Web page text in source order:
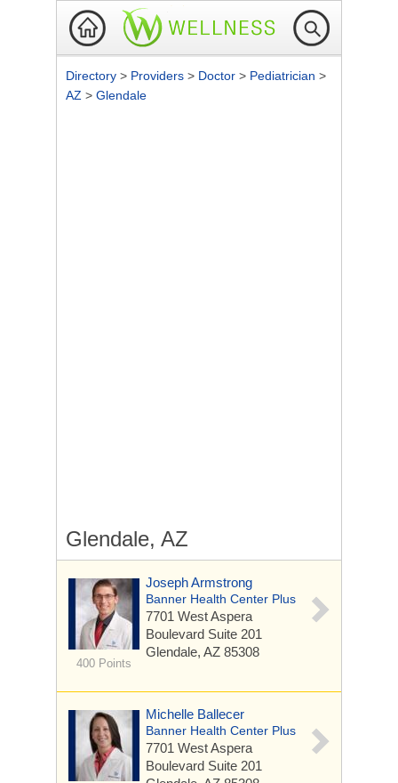
Directory > Providers > Doctor > Pediatrician >
AZ > Glendale
Glendale, AZ
400 Points
Joseph Armstrong
Banner Health Center Plus
7701 West Aspera
Boulevard Suite 201
Glendale, AZ 85308
Michelle Ballecer
Banner Health Center Plus
7701 West Aspera
Boulevard Suite 201